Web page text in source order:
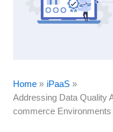
Home
iPaaS
Addressing Data Quality
commerce Environments